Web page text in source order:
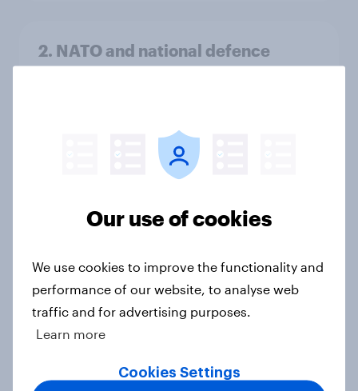
2. NATO and national defence
Big Survey
1. Global instability: what issues and
countries do people see as the
Big Survey
International survey: how people in
seven countries see the US, power,
threats and alliances
Our use of cookies
We use cookies to improve the functionality and
performance of our website, to analyse web
traffic and for advertising purposes.
Learn more
Cookies Settings